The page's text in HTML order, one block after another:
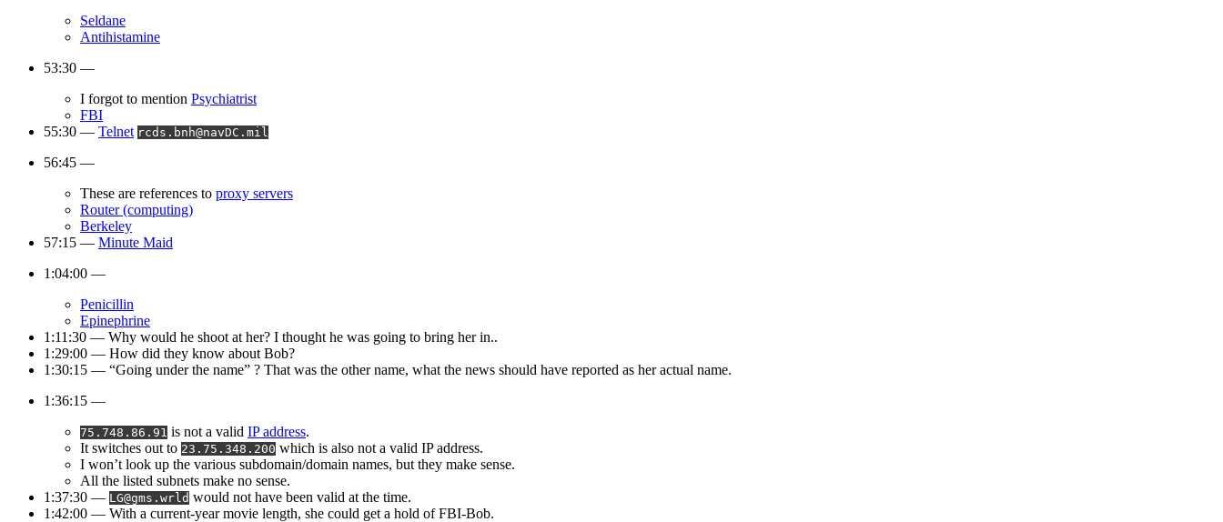
Seldane
Antihistamine
53:30 —
I forgot to mention Psychiatrist
FBI
55:30 — Telnet rcds.bnh@navDC.mil
56:45 —
These are references to proxy servers
Router (computing)
Berkeley
57:15 — Minute Maid
1:04:00 —
Penicillin
Epinephrine
1:11:30 — Why would he shoot at her? I thought he was going to bring her in..
1:29:00 — How did they know about Bob?
1:30:15 — “Going under the name” ? That was the other name, what the news should have reported as her actual name.
1:36:15 —
75.748.86.91 is not a valid IP address.
It switches out to 23.75.348.200 which is also not a valid IP address.
I won’t look up the various subdomain/domain names, but they make sense.
All the listed subnets make no sense.
1:37:30 — LG@gms.wrld would not have been valid at the time.
1:42:00 — With a current-year movie length, she could get a hold of FBI-Bob.